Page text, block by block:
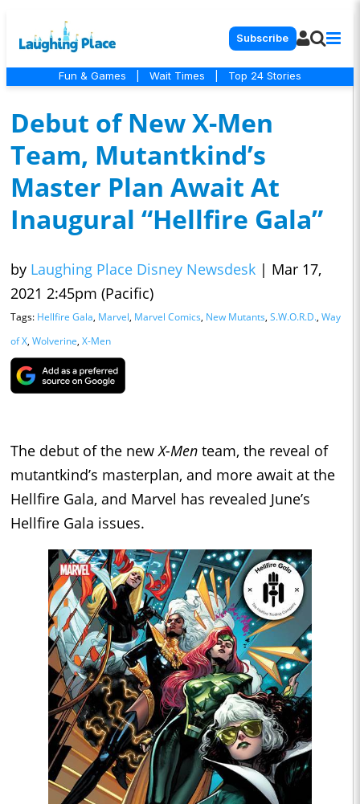
Subscribe
Fun & Games Wait Times Top 24 Stories
Debut of New X-Men
Team, Mutantkind’s
Master Plan Await At
Inaugural “Hellfire Gala”
by Laughing Place Disney Newsdesk | Mar 17,
2021 2:45pm (Pacific)
Tags: Hellfire Gala, Marvel, Marvel Comics, New Mutants, S.W.O.R.D., Way
of X, Wolverine, X-Men
The debut of the newX-Men team, the reveal of
mutantkind’s masterplan, and more await at the
Hellfire Gala, and Marvel has revealed June’s
Hellfire Gala issues.